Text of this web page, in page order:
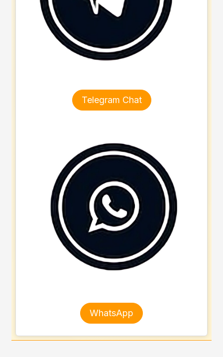
Telegram Chat
WhatsApp